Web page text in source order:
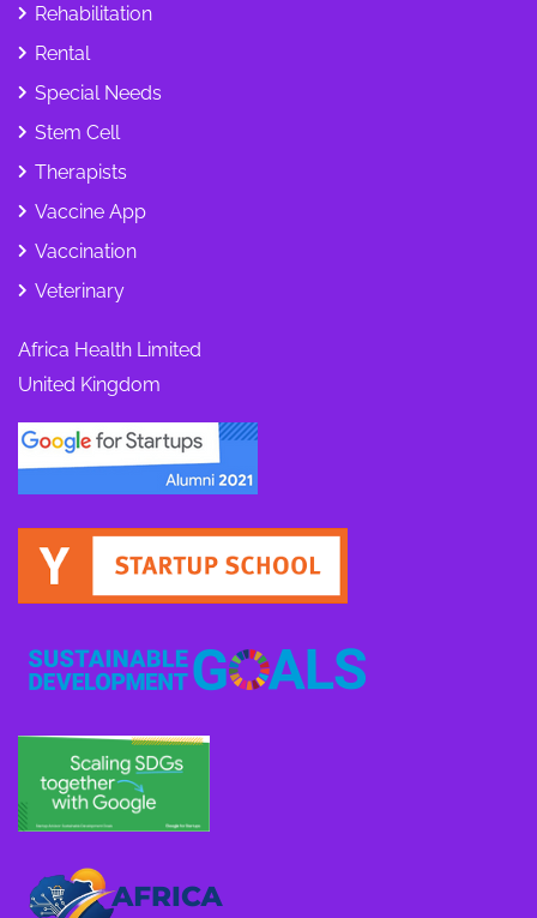
Rehabilitation
Rental
Special Needs
Stem Cell
Therapists
Vaccine App
Vaccination
Veterinary
Africa Health Limited
United Kingdom